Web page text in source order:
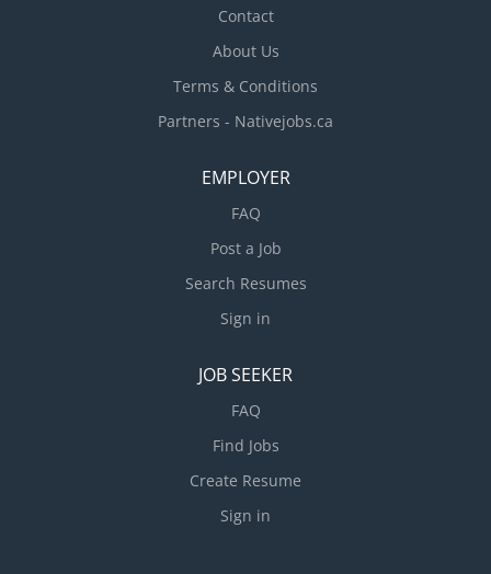
Contact
About Us
Terms & Conditions
Partners - Nativejobs.ca
EMPLOYER
FAQ
Post a Job
Search Resumes
Sign in
JOB SEEKER
FAQ
Find Jobs
Create Resume
Sign in